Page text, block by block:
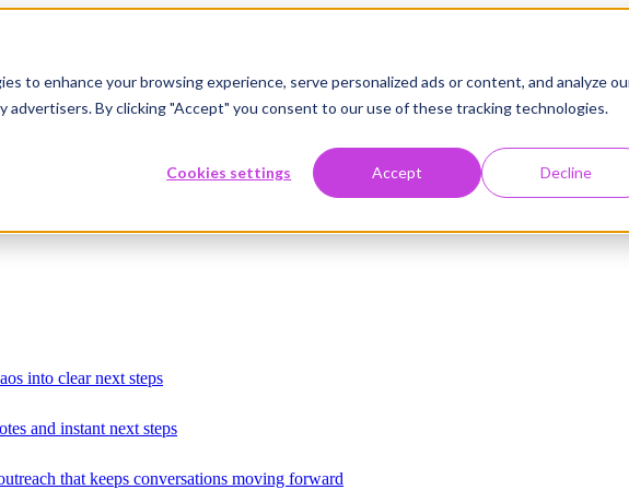
to enhance your browsing experience, serve personalized ads or content, and analyze
By clicking "Accept" you consent to our use of these tracking technologies.
Cookies settings Accept Decline
into clear next steps
and instant next steps
that keeps conversations moving forward